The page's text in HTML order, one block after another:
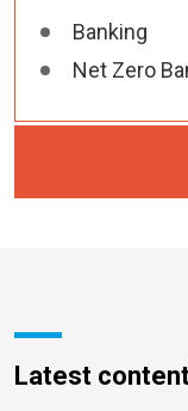
Banking
Net Zero
Latest